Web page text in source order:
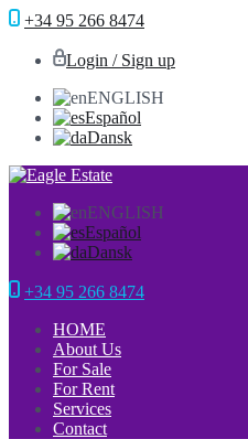
+34 95 266 8474
Login / Sign up
ENGLISH
Español
Dansk
ENGLISH
Español
Dansk
+34 95 266 8474
HOME
About Us
For Sale
For Rent
Services
Contact